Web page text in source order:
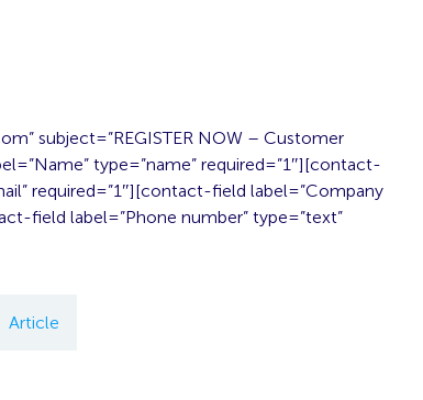
” subject=”REGISTER NOW – Customer
type=”name” required=”1″][contact-
required=”1″][contact-field label=”Company
field label=”Phone number” type=”text”
Article